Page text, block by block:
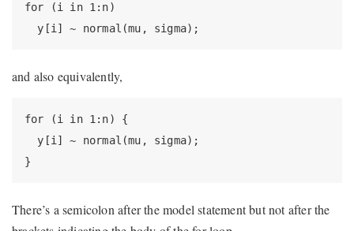
for (i in 1:n)
  y[i] ~ normal(mu, sigma);
and also equivalently,
for (i in 1:n) {
  y[i] ~ normal(mu, sigma);
}
There’s a semicolon after the model statement but not after the